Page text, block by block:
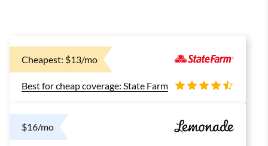
Cheapest: $13/mo
Best for cheap coverage: State Farm
$16/mo